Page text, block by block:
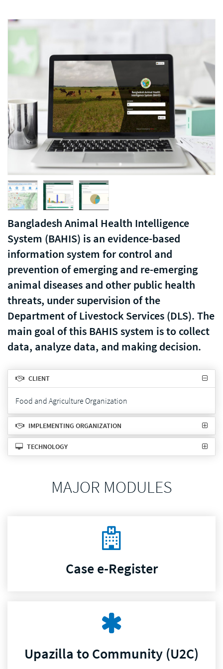
Bangladesh Animal Health Intelligence
System (BAHIS) is an evidence-based
information system for control and
prevention of emerging and re-emerging
animal diseases and other public health
threats, under supervision of the
Department of Livestock Services (DLS). The
main goal of this BAHIS system is to collect
data, analyze data, and making decision.
CLIENT
Food and Agriculture Organization
IMPLEMENTING ORGANIZATION
TECHNOLOGY
MAJOR MODULES
Case e-Register
Upazilla to Community (U2C)